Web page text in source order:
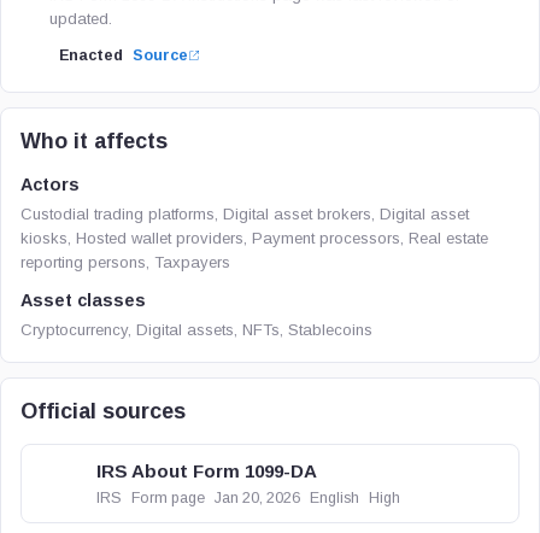
updated.
Enacted Source
Who it affects
Actors
Custodial trading platforms, Digital asset brokers, Digital asset
kiosks, Hosted wallet providers, Payment processors, Real estate
reporting persons, Taxpayers
Asset classes
Cryptocurrency, Digital assets, NFTs, Stablecoins
Official sources
IRS About Form 1099-DA
IRS Form page Jan 20, 2026 English High